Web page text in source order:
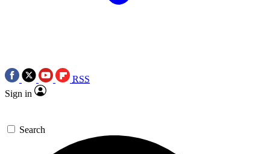
RSS
Sign in
Search